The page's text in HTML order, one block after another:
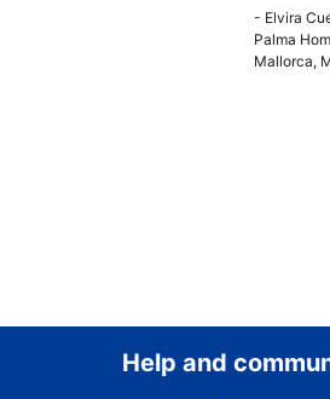
- Elvira
Palma
Mallorca,
Help and